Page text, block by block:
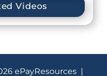
Videos
ePayResources |